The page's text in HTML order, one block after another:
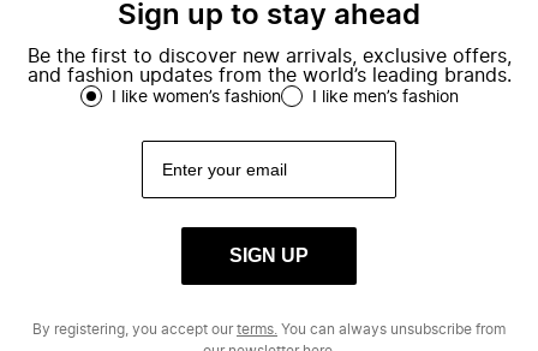
Sign up to stay ahead
Be the first to discover new arrivals, exclusive offers,
and fashion updates from the world’s leading brands.
I like women’s fashion I like men’s fashion
SIGN UP
By registering, you accept ourterms. You can always unsubscribe from